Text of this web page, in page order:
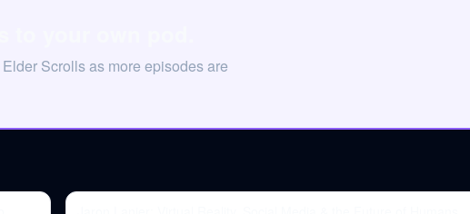
Scrolls as more episodes are